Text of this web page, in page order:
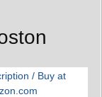
/ Buy at